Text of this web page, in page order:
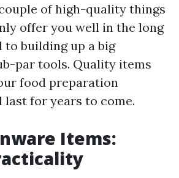
of high-quality things
offer you well in the long
to building up a big
par tools. Quality items
food preparation
last for years to come.
Items: